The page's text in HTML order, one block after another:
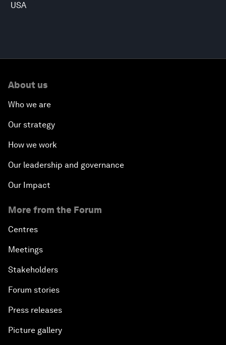
USA
About us
Who we are
Our strategy
How we work
Our leadership and governance
Our Impact
More from the Forum
Centres
Meetings
Stakeholders
Forum stories
Press releases
Picture gallery